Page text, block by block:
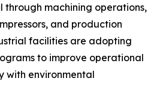
through machining operations,
and production
facilities are adopting
to improve operational
with environmental